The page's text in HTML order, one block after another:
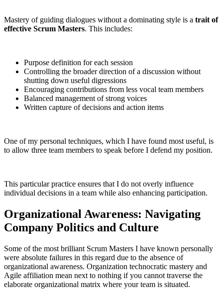
Mastery of guiding dialogues without a dominating style is a trait of
effective Scrum Masters. This includes:
Purpose definition for each session
Controlling the broader direction of a discussion without
shutting down useful digressions
Encouraging contributions from less vocal team members
Balanced management of strong voices
Written capture of decisions and action items
One of my personal techniques, which I have found most useful, is
to allow three team members to speak before I defend my position.
This particular practice ensures that I do not overly influence
individual decisions in a team while also enhancing participation.
Organizational Awareness: Navigating
Company Politics and Culture
Some of the most brilliant Scrum Masters I have known personally
were absolute failures in this regard due to the absence of
organizational awareness. Organization technocratic mastery and
Agile affiliation mean next to nothing if you cannot traverse the
elaborate organizational matrix where your team is situated.